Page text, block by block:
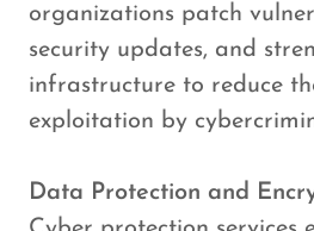
organizations patch
security updates, and
infrastructure to reduce
exploitation by
Data Protection and